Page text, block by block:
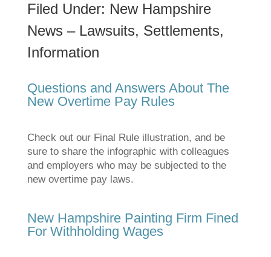
Filed Under: New Hampshire
News – Lawsuits, Settlements,
Information
Questions and Answers About The
New Overtime Pay Rules
Check out our Final Rule illustration, and be
sure to share the infographic with colleagues
and employers who may be subjected to the
new overtime pay laws.
New Hampshire Painting Firm Fined
For Withholding Wages